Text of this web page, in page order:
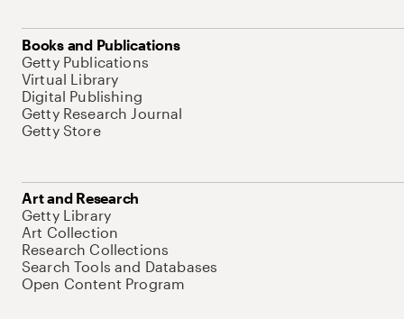
Books and Publications
Getty Publications
Virtual Library
Digital Publishing
Getty Research Journal
Getty Store
Art and Research
Getty Library
Art Collection
Research Collections
Search Tools and Databases
Open Content Program